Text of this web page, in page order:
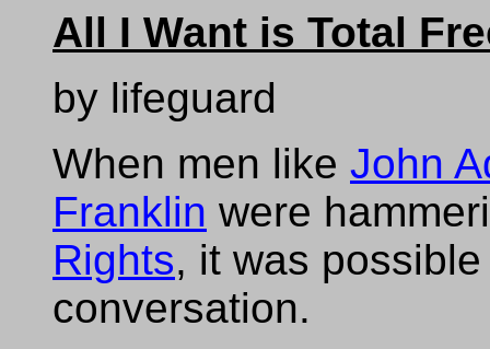
All I Want is Total
by lifeguard
When men like John
Franklin were
Rights, it was
conversation.